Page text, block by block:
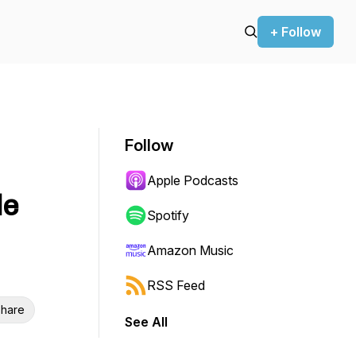
+ Follow
Follow
Apple Podcasts
Spotify
Amazon Music
RSS Feed
See All